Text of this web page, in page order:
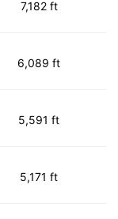
7,182 ft
6,089 ft
5,591 ft
5,171 ft